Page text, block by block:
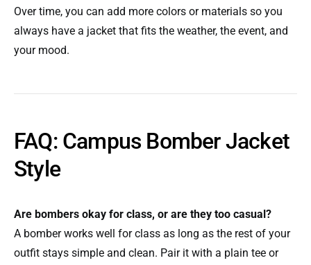
Over time, you can add more colors or materials so you
always have a jacket that fits the weather, the event, and
your mood.
FAQ: Campus Bomber Jacket
Style
Are bombers okay for class, or are they too casual?
A bomber works well for class as long as the rest of your
outfit stays simple and clean. Pair it with a plain tee or